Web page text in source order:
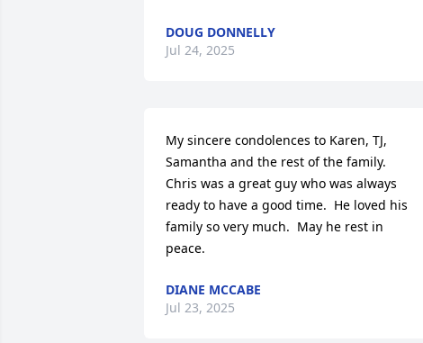
DOUG DONNELLY
Jul 24, 2025
My sincere condolences to Karen, TJ,
Samantha and the rest of the family.
Chris was a great guy who was always
ready to have a good time.  He loved his
family so very much.  May he rest in
peace.
DIANE MCCABE
Jul 23, 2025